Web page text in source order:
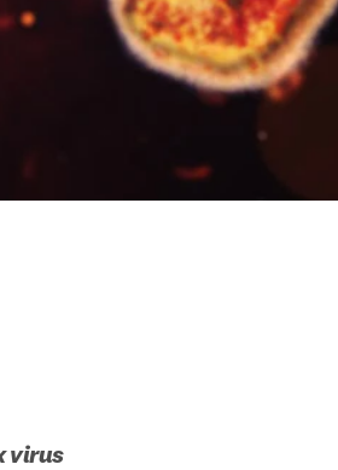
virus